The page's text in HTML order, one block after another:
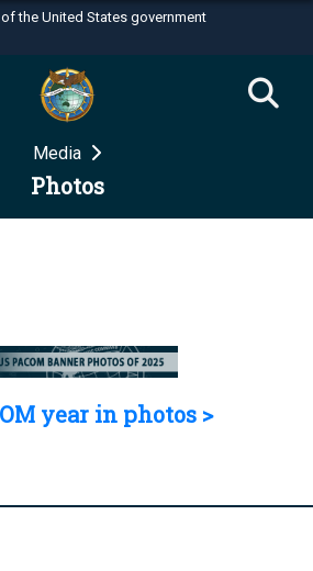
the United States government
use .mil
belongs to an official U.S.
of Defense organization in the United
websites use HTTPS
Media
Photos
year in photos >